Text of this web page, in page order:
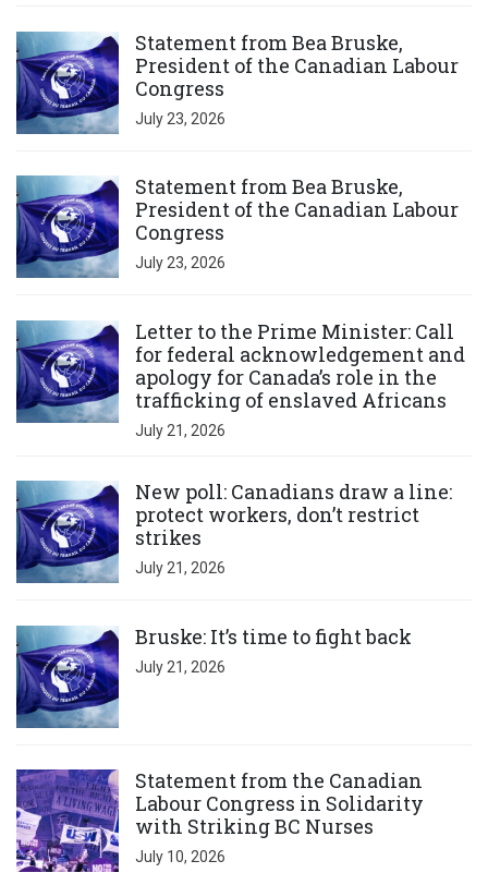
Statement from Bea Bruske,
President of the Canadian Labour
Congress
July 23, 2026
Statement from Bea Bruske,
President of the Canadian Labour
Congress
July 23, 2026
Letter to the Prime Minister: Call
for federal acknowledgement and
apology for Canada’s role in the
trafficking of enslaved Africans
July 21, 2026
New poll: Canadians draw a line:
protect workers, don’t restrict
strikes
July 21, 2026
Bruske: It’s time to fight back
July 21, 2026
Statement from the Canadian
Labour Congress in Solidarity
with Striking BC Nurses
July 10, 2026